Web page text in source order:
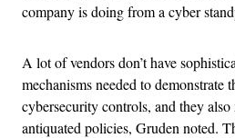
company is doing from a cyber
A lot of vendors don’t have
mechanisms needed to demonstrate
cybersecurity controls, and they
antiquated policies, Gruden noted.